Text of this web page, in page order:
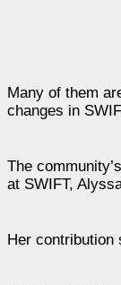
Many of them
changes in
The
at SWIFT,
Her contribution